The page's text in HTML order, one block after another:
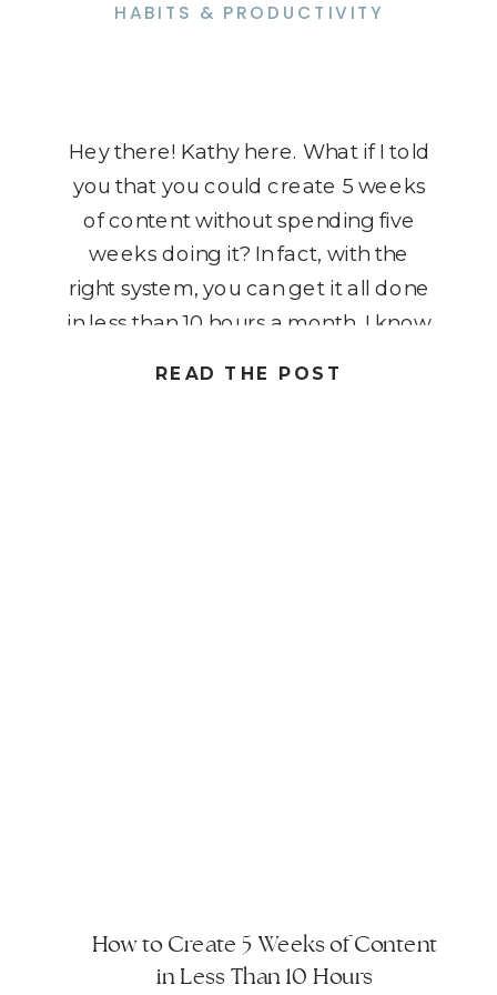
READ THE POST
Hey there! Kathy here. What if I told
you that you could create 5 weeks
of content without spending five
weeks doing it? In fact, with the
right system, you can get it all done
in less than 10 hours a month. I know
How to Create 5 Weeks of Content
in Less Than 10 Hours
HABITS & PRODUCTIVITY